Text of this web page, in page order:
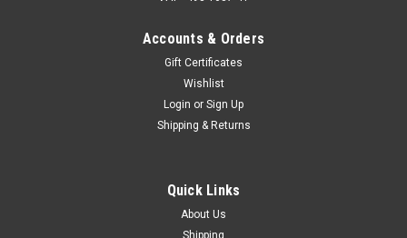
Accounts & Orders
Gift Certificates
Wishlist
Login or Sign Up
Shipping & Returns
Quick Links
About Us
Shipping